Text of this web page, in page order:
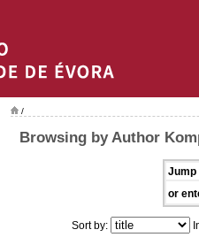
/
Browsing by Author
Jump
or
Sort by: